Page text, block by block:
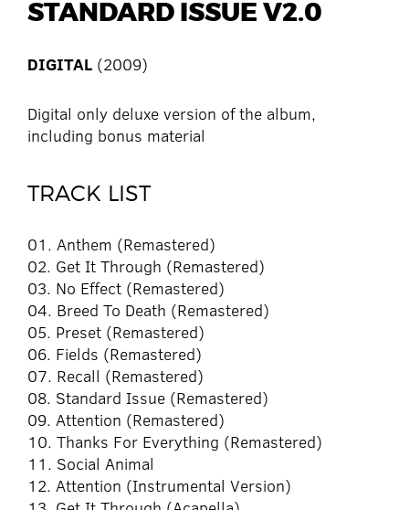
STANDARD ISSUE V2.0
DIGITAL (2009)
Digital only deluxe version of the album,
including bonus material
TRACK LIST
01. Anthem (Remastered)
02. Get It Through (Remastered)
03. No Effect (Remastered)
04. Breed To Death (Remastered)
05. Preset (Remastered)
06. Fields (Remastered)
07. Recall (Remastered)
08. Standard Issue (Remastered)
09. Attention (Remastered)
10. Thanks For Everything (Remastered)
11. Social Animal
12. Attention (Instrumental Version)